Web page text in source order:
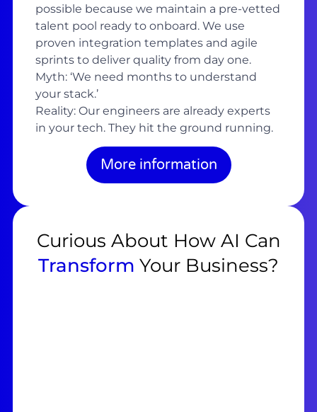
possible because we maintain a pre-vetted
talent pool ready to onboard. We use
proven integration templates and agile
sprints to deliver quality from day one.
Myth: ‘We need months to understand
your stack.’
Reality: Our engineers are already experts
in your tech. They hit the ground running.
More information
Curious About How AI Can
Transform Your Business?